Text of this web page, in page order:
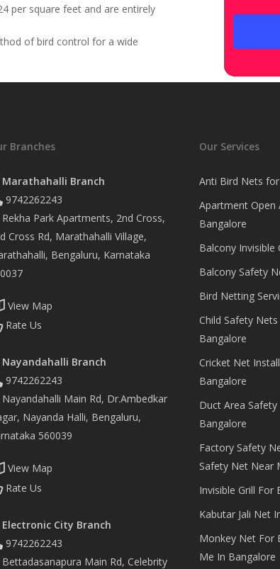
per square feet and are entirely
of bird control for a wide
Branches
Branch
9742262243
Park Apartments, 2nd Cross,
Cross Rd, Marathahalli Village,
Bengaluru, Karnataka
View Map
Rate Us
Nayandahalli Branch
9742262243
Main Rd, Dr.Ambedkar
Nayanda Halli, Bengaluru,
560039
View Map
Rate Us
Electronic City Branch
9742262243
Main Rd, Celebrity
Our Services
Anti Bird Nets
Apartment Open
Bangalore
Balcony Invisible
Balcony Safety
Bird Netting
Child Safety
Bangalore
Cricket Net
Bangalore
Duct Area
Bangalore
Factory Safety
Safety Net Near
Invisible Grill For
Kabutar Jali Net
Monkey Net For
Me In Bangalore